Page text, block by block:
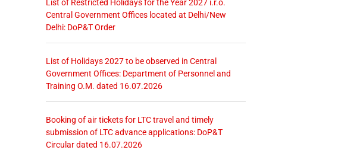
List of Restricted Holidays for the Year 2027 i.r.o.
Central Government Offices located at Delhi/New
Delhi: DoP&T Order
List of Holidays 2027 to be observed in Central
Government Offices: Department of Personnel and
Training O.M. dated 16.07.2026
Booking of air tickets for LTC travel and timely
submission of LTC advance applications: DoP&T
Circular dated 16.07.2026